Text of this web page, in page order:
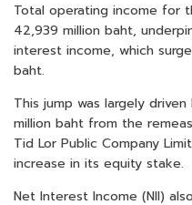
Total operating income for
42,939 million baht,
interest income, which
baht.
This jump was largely
million baht from the
Tid Lor Public Company
increase in its equity stake.
Net Interest Income (NII)